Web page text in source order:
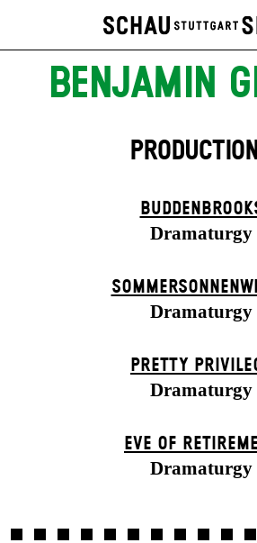
BENJAMIN
Dramaturgy
Dramaturgy
PRETTY
Dramaturgy
EVE OF
Dramaturgy